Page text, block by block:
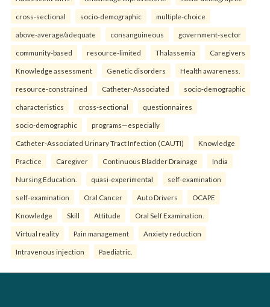
cross-sectional socio-demographic multiple-choice
above-average/adequate consanguineous government-sector
community-based resource-limited Thalassemia Caregivers
Knowledge assessment Genetic disorders Health awareness.
resource-constrained Catheter-Associated socio-demographic
characteristics cross-sectional questionnaires
socio-demographic programs—especially
Catheter-Associated Urinary Tract Infection (CAUTI) Knowledge
Practice Caregiver Continuous Bladder Drainage India
Nursing Education. quasi-experimental self-examination
self-examination Oral Cancer Auto Drivers OCAPE
Knowledge Skill Attitude Oral Self Examination.
Virtual reality Pain management Anxiety reduction
Intravenous injection Paediatric.